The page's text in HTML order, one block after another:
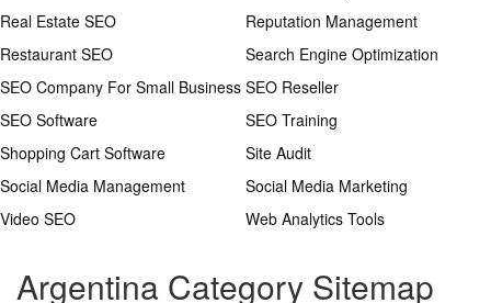
Real Estate SEO
Reputation Management
Restaurant SEO
Search Engine Optimization
SEO Company For Small Business SEO Reseller
SEO Software
SEO Training
Shopping Cart Software
Site Audit
Social Media Management
Social Media Marketing
Video SEO
Web Analytics Tools
Argentina Category Sitemap